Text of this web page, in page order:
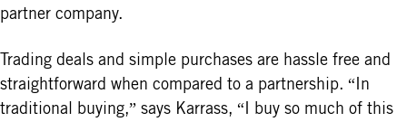
partner company.
Trading deals and simple purchases are hassle free and
straightforward when compared to a partnership. “In
traditional buying,” says Karrass, “I buy so much of this